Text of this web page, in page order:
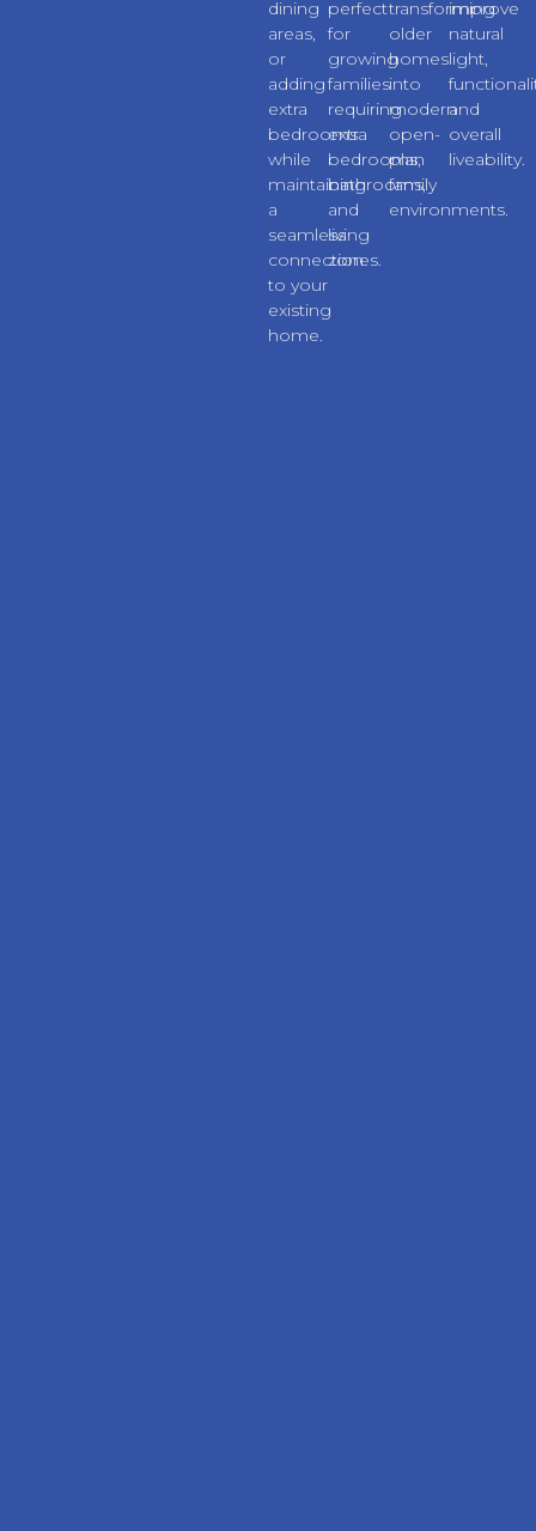
dining
areas,
or
adding
extra
bedrooms
while
maintaining
a
seamless
connection
to your
existing
home.
perfect
for
growing
families
requiring
extra
bedrooms,
bathrooms,
and
living
zones.
transforming
older
homes
into
modern
open-
plan
family
environments.
improve
natural
light,
and
overall
liveability.